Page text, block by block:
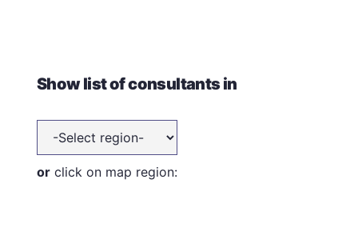
Show list of consultants in
or click on map region: